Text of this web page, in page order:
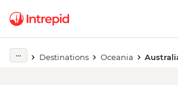
Destinations Oceania